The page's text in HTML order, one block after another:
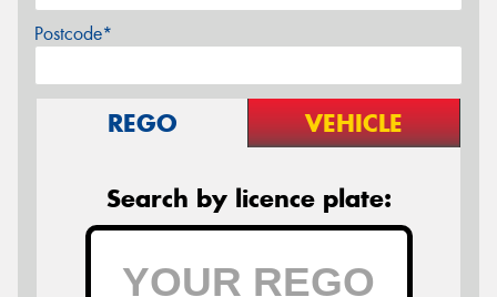
Postcode*
REGO VEHICLE
Search by licence plate: